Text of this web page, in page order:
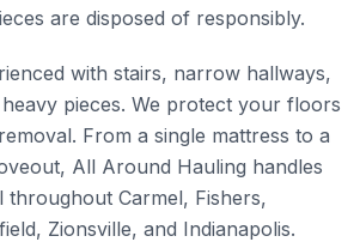
are disposed of responsibly.
with stairs, narrow hallways,
pieces. We protect your floors
From a single mattress to a
All Around Hauling handles
Carmel, Fishers,
Zionsville, and Indianapolis.